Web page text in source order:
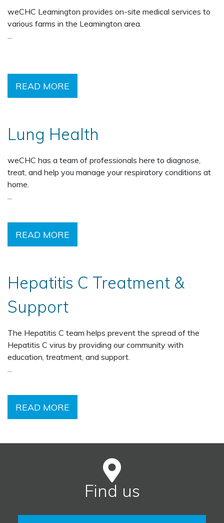
weCHC Leamington provides on-site medical services to
various farms in the Leamington area.
...
READ MORE
Lung Health
weCHC has a team of professionals here to diagnose,
treat, and help you manage your respiratory conditions at
home.
...
READ MORE
Hepatitis C Treatment &
Support
The Hepatitis C team helps prevent the spread of the
Hepatitis C virus by providing our community with
education, treatment, and support.
...
READ MORE
Find us